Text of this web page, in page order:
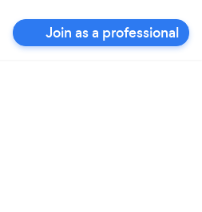
Join as a professional